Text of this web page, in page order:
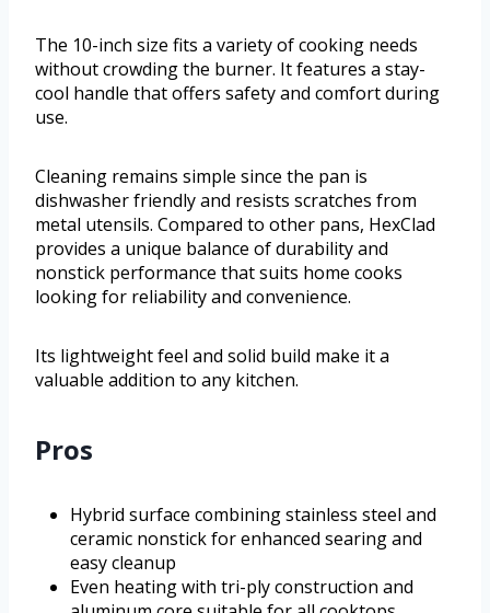
The 10-inch size fits a variety of cooking needs
without crowding the burner. It features a stay-
cool handle that offers safety and comfort during
use.
Cleaning remains simple since the pan is
dishwasher friendly and resists scratches from
metal utensils. Compared to other pans, HexClad
provides a unique balance of durability and
nonstick performance that suits home cooks
looking for reliability and convenience.
Its lightweight feel and solid build make it a
valuable addition to any kitchen.
Pros
Hybrid surface combining stainless steel and
ceramic nonstick for enhanced searing and
easy cleanup
Even heating with tri-ply construction and